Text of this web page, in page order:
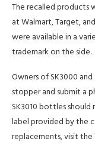
The recalled products
at Walmart, Target,
were available in a
trademark on the side.
Owners of SK3000
stopper and submit a
SK3010 bottles
label provided by the
replacements, visit the